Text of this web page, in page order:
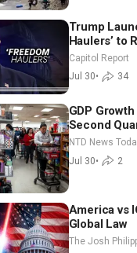
Trump
Haulers’ to
Immigrant
Veterans
Capitol Report
Jul 30• 34
GDP
Second
New Round
Iran Attack
NTD News
Jul 30• 2
America vs
Global Law
The Josh